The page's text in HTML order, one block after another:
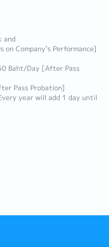
and
on Company’s Performance]
Baht/Day [After Pass
Pass Probation]
year will add 1 day until